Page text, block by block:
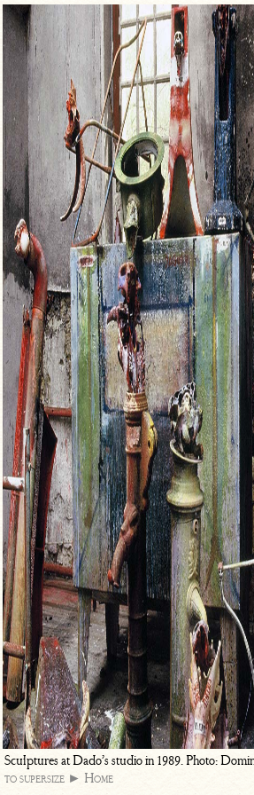
Sculptures at Dado’s studio in 1989. Photo:
to supersize ► Home